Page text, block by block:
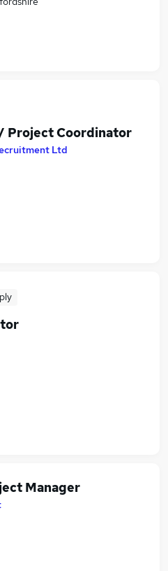
Project Coordinator
Ltd
Manager